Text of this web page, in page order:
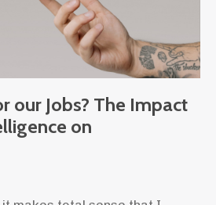
our Jobs? The Impact
on